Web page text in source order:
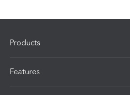
Products
Features